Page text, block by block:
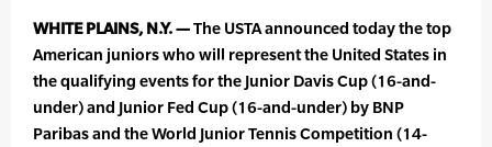
WHITE PLAINS, N.Y. —The USTA announced today the top
American juniors who will represent the United States in
the qualifying events for the Junior Davis Cup (16-and-
under) and Junior Fed Cup (16-and-under) by BNP
Paribas and the World Junior Tennis Competition (14-